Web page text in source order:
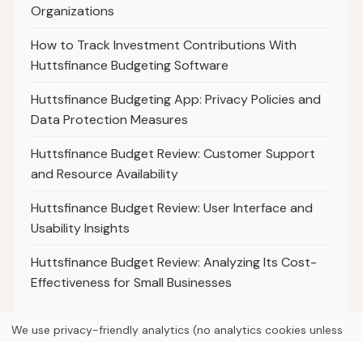
Organizations
How to Track Investment Contributions With
Huttsfinance Budgeting Software
Huttsfinance Budgeting App: Privacy Policies and
Data Protection Measures
Huttsfinance Budget Review: Customer Support
and Resource Availability
Huttsfinance Budget Review: User Interface and
Usability Insights
Huttsfinance Budget Review: Analyzing Its Cost-
Effectiveness for Small Businesses
We use privacy-friendly analytics (no analytics cookies unless